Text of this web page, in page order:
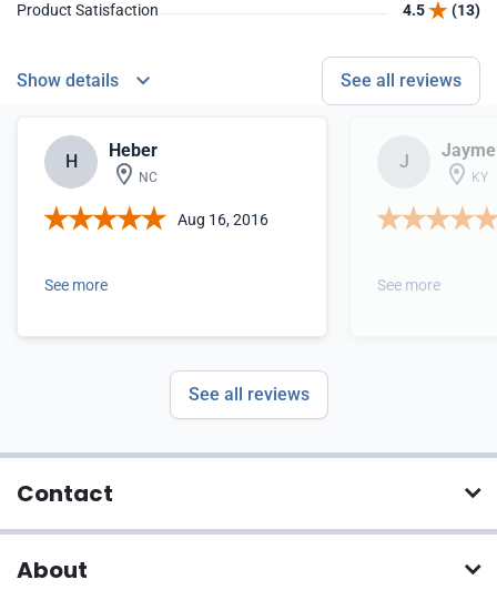
Product Satisfaction
4.5 (13)
Show details See all reviews
H
Heber
NC
Aug 16, 2016
See more
J
Jayme
KY
See more
See all reviews
Contact
About